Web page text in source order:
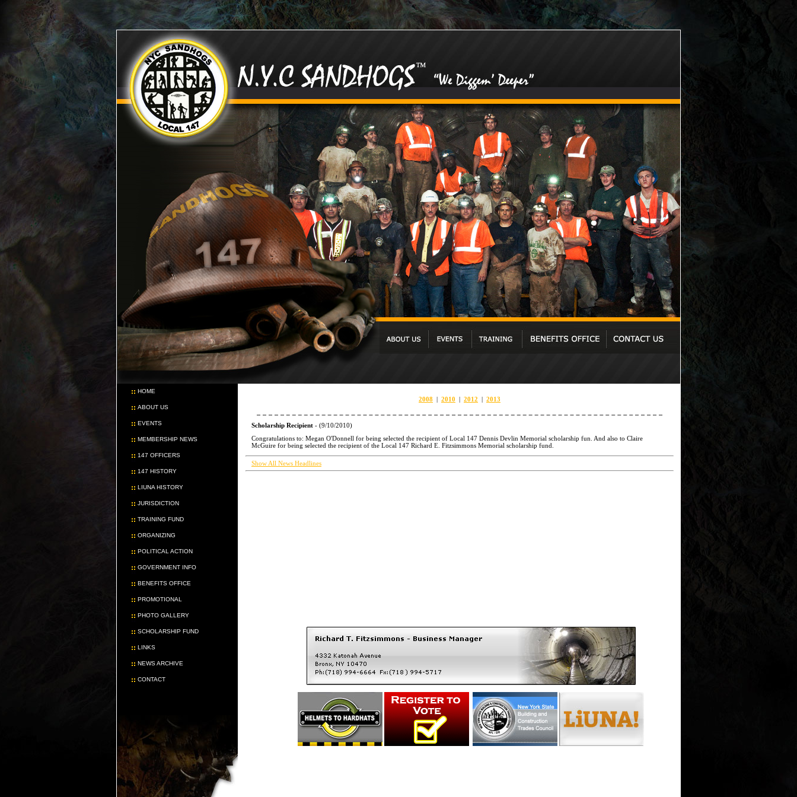
HOME
ABOUT US
EVENTS
MEMBERSHIP NEWS
147 OFFICERS
147 HISTORY
LIUNA HISTORY
JURISDICTION
TRAINING FUND
ORGANIZING
POLITICAL ACTION
GOVERNMENT INFO
BENEFITS OFFICE
PROMOTIONAL
PHOTO GALLERY
SCHOLARSHIP FUND
LINKS
NEWS ARCHIVE
CONTACT
2008 | 2010 | 2012 | 2013
Scholarship Recipient - (9/10/2010)
Congratulations to: Megan O'Donnell for being selected the recipient of Local 147 Dennis Devlin Memorial scholarship fun. And also to Claire
McGuire for being selected the recipient of the Local 147 Richard E. Fitzsimmons Memorial scholarship fund.
Show All News Headlines